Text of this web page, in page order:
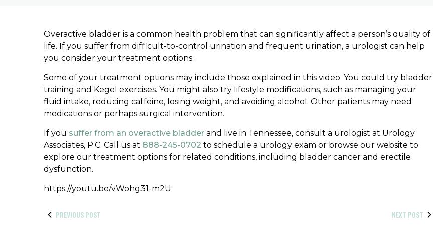
Overactive bladder is a common health problem that can significantly affect a person’s quality of
life. If you suffer from difficult-to-control urination and frequent urination, a urologist can help
you consider your treatment options.
Some of your treatment options may include those explained in this video. You could try bladder
training and Kegel exercises. You might also try lifestyle modifications, such as managing your
fluid intake, reducing caffeine, losing weight, and avoiding alcohol. Other patients may need
medications or perhaps surgical intervention.
If you suffer from an overactive bladder and live in Tennessee, consult a urologist at Urology
Associates, P.C. Call us at 888-245-0702 to schedule a urology exam or browse our website to
explore our treatment options for related conditions, including bladder cancer and erectile
dysfunction.
https://youtu.be/vWohg31-m2U
PREVIOUS POST NEXT POST